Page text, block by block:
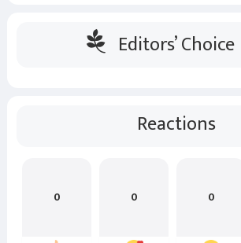
Editors’ Choice
Reactions
0 0 0